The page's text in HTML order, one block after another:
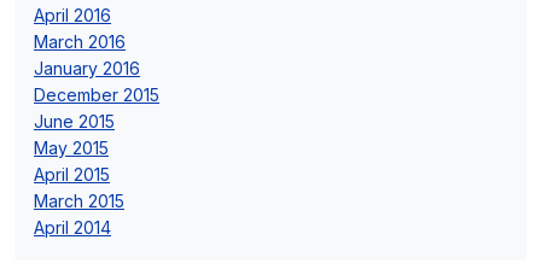
April 2016
March 2016
January 2016
December 2015
June 2015
May 2015
April 2015
March 2015
April 2014